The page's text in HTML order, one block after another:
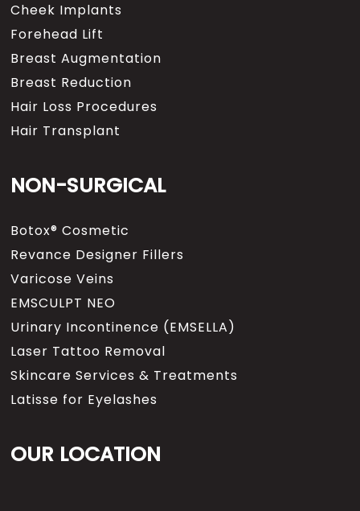
Cheek Implants
Forehead Lift
Breast Augmentation
Breast Reduction
Hair Loss Procedures
Hair Transplant
NON-SURGICAL
Botox® Cosmetic
Revance Designer Fillers
Varicose Veins
EMSCULPT NEO
Urinary Incontinence (EMSELLA)
Laser Tattoo Removal
Skincare Services & Treatments
Latisse for Eyelashes
OUR LOCATION